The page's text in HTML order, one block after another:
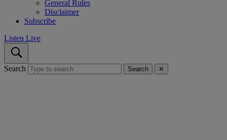
General Rules
Disclaimer
Subscribe
Listen Live
Search Search ✕